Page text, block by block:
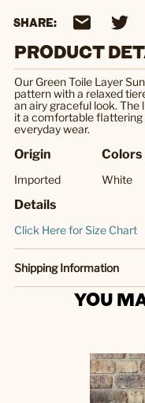
SHARE:
PRODUCT
Our Green Toile Layer
pattern with a relaxed
an airy graceful look.
it a comfortable flattering
everyday wear.
Origin
Imported
Colors
White
Details
Click Here for Size Chart
Shipping Information
YOU